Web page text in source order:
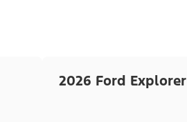
2026 Ford Explorer